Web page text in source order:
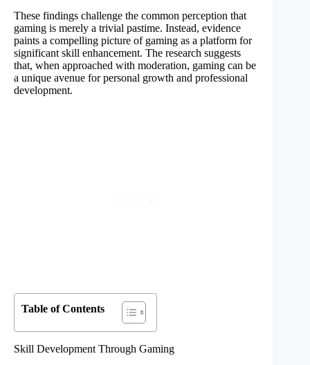
These findings challenge the common perception that
gaming is merely a trivial pastime. Instead, evidence
paints a compelling picture of gaming as a platform for
significant skill enhancement. The research suggests
that, when approached with moderation, gaming can be
a unique avenue for personal growth and professional
development.
Table of Contents
Skill Development Through Gaming